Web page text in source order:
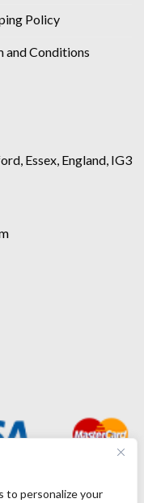
to personalize your
Policy
and Conditions
Essex, England, IG3